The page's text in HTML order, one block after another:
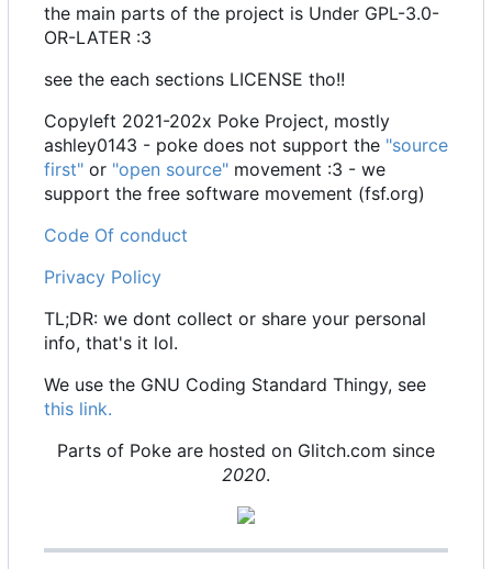
the main parts of the project is Under GPL-3.0-
OR-LATER :3
see the each sections LICENSE tho!!
Copyleft 2021-202x Poke Project, mostly
ashley0143 - poke does not support the "source
first" or "open source" movement :3 - we
support the free software movement (fsf.org)
Code Of conduct
Privacy Policy
TL;DR: we dont collect or share your personal
info, that's it lol.
We use the GNU Coding Standard Thingy, see
this link.
Parts of Poke are hosted on Glitch.com since
2020.